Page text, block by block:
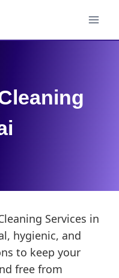
Services in
hygienic, and
to keep your
free from